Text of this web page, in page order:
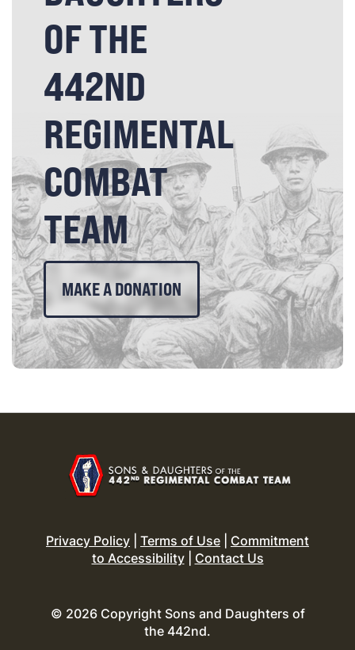
OF THE
442ND
REGIMENTAL
COMBAT
TEAM
MAKE A DONATION
Privacy Policy Terms of Use
Commitment
to Accessibility| Contact Us
© 2026 Copyright Sons and Daughters of
the 442nd.